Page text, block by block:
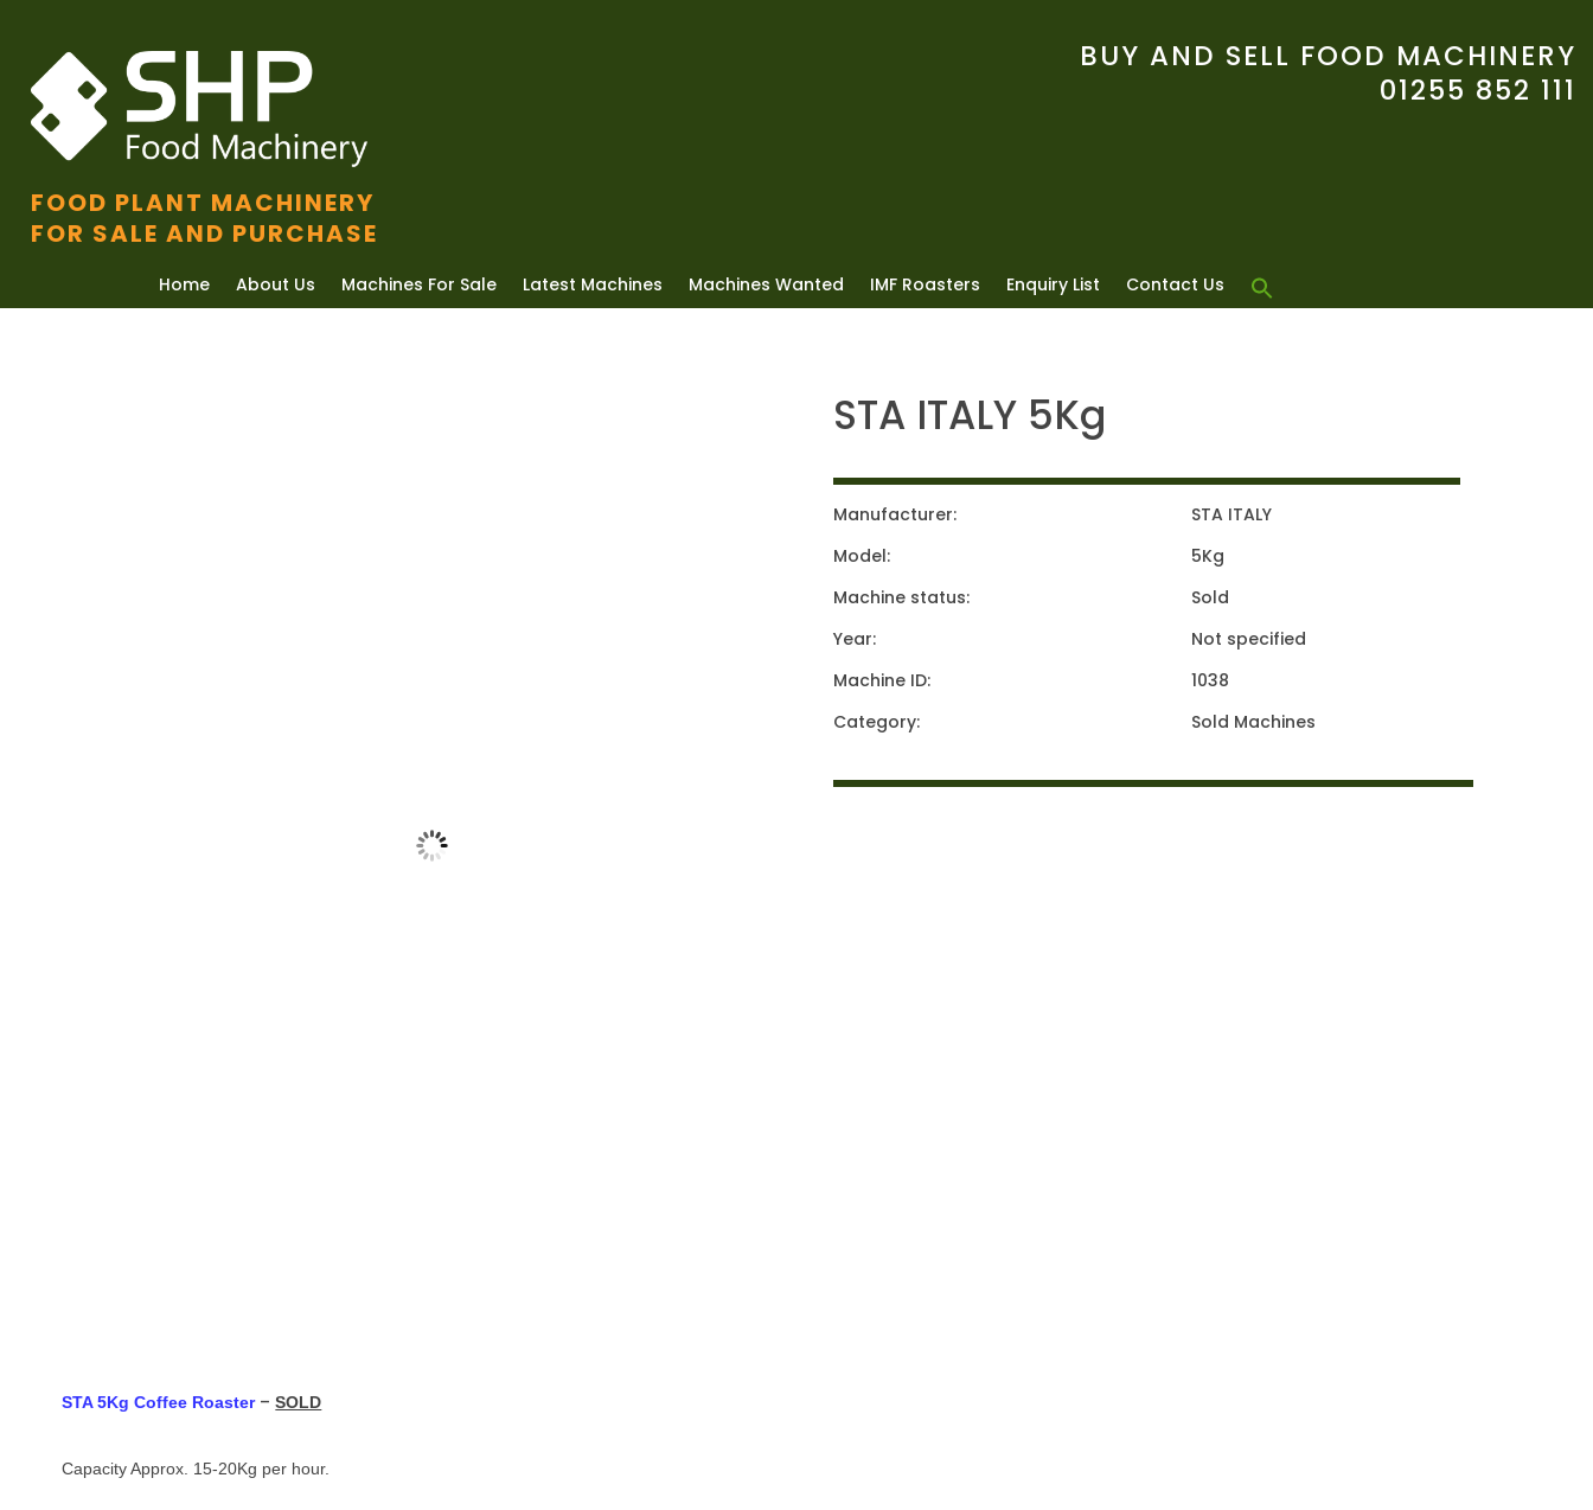
FOOD PLANT MACHINERY
FOR SALE AND PURCHASE
BUY AND SELL FOOD MACHINERY
01255 852 111
Home About Us Machines For Sale Latest Machines Machines Wanted IMF Roasters Enquiry List Contact Us
STA ITALY 5Kg
Manufacturer:
STA ITALY
Model:
5Kg
Machine status:
Sold
Year:
Not specified
Machine ID:
1038
Category:
Sold Machines
STA 5Kg Coffee Roaster–SOLD
Capacity Approx. 15-20Kg per hour.